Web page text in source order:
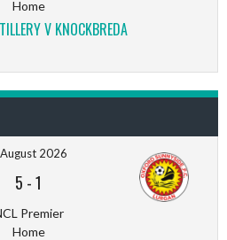
Home
V KNOCKBREDA
2026
5 -1
Premier
Home